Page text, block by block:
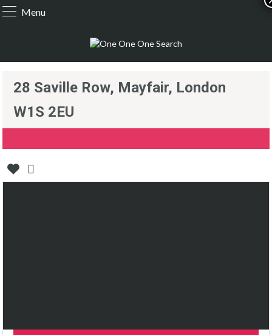
Menu
28 Saville Row, Mayfair, London
W1S 2EU